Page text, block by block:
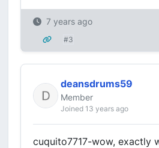
7 years ago
#3
deansdrums59
Member
Joined 13 years ago
cuquito7717-wow, exactly